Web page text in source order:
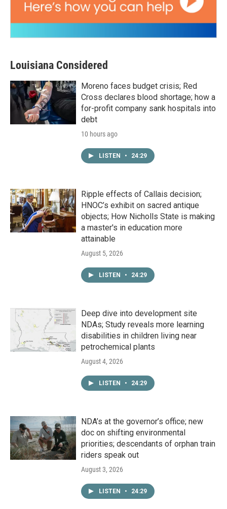
Louisiana Considered
Moreno faces budget crisis; Red
Cross declares blood shortage; how a
for-profit company sank hospitals into
debt
10 hours ago
LISTEN • 24:29
Ripple effects of Callais decision;
HNOC’s exhibit on sacred antique
objects; How Nicholls State is making
a master's in education more
attainable
August 5, 2026
LISTEN • 24:29
Deep dive into development site
NDAs; Study reveals more learning
disabilities in children living near
petrochemical plants
August 4, 2026
LISTEN • 24:29
NDA’s at the governor’s office; new
doc on shifting environmental
priorities; descendants of orphan train
riders speak out
August 3, 2026
LISTEN • 24:29